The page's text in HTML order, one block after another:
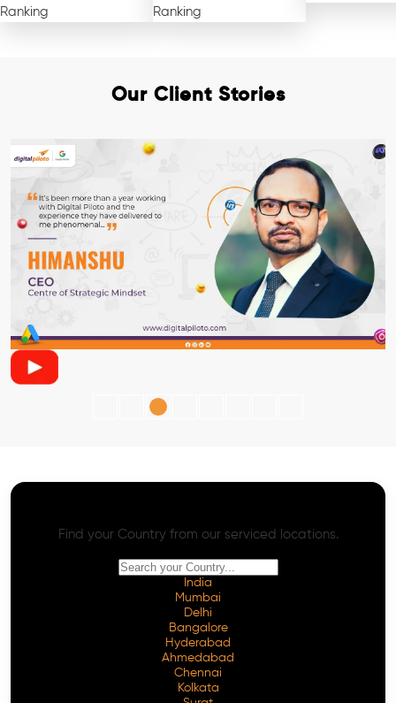
Ranking
Ranking
Our Client Stories
Find your Country from our serviced locations.
India
Mumbai
Delhi
Bangalore
Hyderabad
Ahmedabad
Chennai
Kolkata